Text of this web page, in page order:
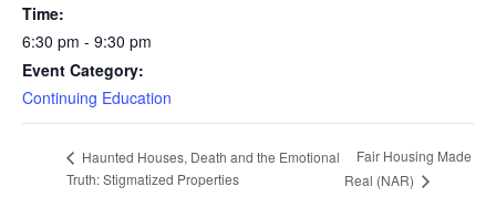
Time:
6:30 pm - 9:30 pm
Event Category:
Continuing Education
Haunted Houses, Death and the Emotional
Truth: Stigmatized Properties
Fair Housing Made
Real (NAR)